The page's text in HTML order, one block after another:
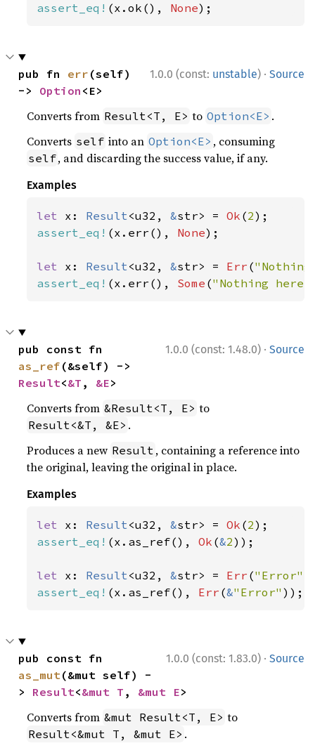
assert_eq! (x.ok(), None);
1.0.0 (const: unstable) · Source
pub fn err (self)
-> Option <E>
Converts from Result<T, E> to Option<E> .
Converts self into an Option<E> , consuming
self, and discarding the success value, if any.
Examples
let x: Result<u32, &str> = Ok (2
assert_eq! (x.err(), None);
let x: Result<u32, &str> = Err (
assert_eq! (x.err(), Some ("Nothing here"
1.0.0 (const: 1.48.0) · Source
as_ref
Result<&T , &E>
Converts from &Result<T, E> to
Result<&T, &E> .
Produces a new Result , containing a reference into
the original, leaving the original in place.
Examples
let x: Result<u32, &str> = Ok (2
assert_eq! (x.as_ref(), Ok (&2));
let x: Result<u32, &str> = Err ("Error"
assert_eq! (x.as_ref(), Err (&"Error" ));
1.0.0 (const: 1.83.0) · Source
as_mut(&mut self) -
> Result<&mut T , &mut E>
Converts from &mut Result<T, E> to
Result<&mut T, &mut E> .